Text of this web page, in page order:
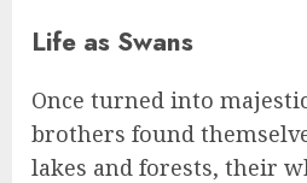
Life as Swans
Once turned into
brothers found
lakes and forests, their